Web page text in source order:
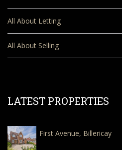
All About Letting
All About Selling
LATEST PROPERTIES
First Avenue, Billericay